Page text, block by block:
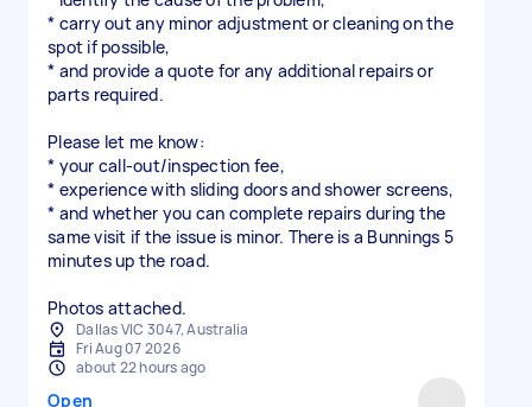
* carry out any minor adjustment or cleaning on the
spot if possible,
* and provide a quote for any additional repairs or
parts required.
Please let me know:
* your call-out/inspection fee,
* experience with sliding doors and shower screens,
* and whether you can complete repairs during the
same visit if the issue is minor. There is a Bunnings 5
minutes up the road.
Photos attached.
Dallas VIC 3047, Australia
Fri Aug 07 2026
about 22 hours ago
Open